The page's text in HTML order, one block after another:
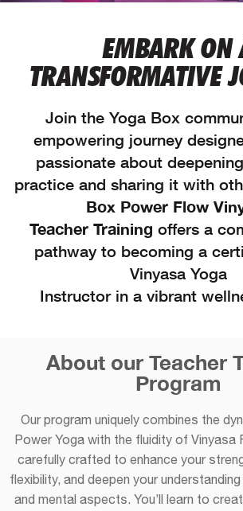
EMBARK ON
TRANSFORMATIVE
Join the Yoga Box
empowering journey
passionate about
practice and sharing it with
Box Power Flow
Teacher Training offers a
pathway to becoming a
Vinyasa Yoga
Instructor in a vibrant
About our Teacher
Program
Our program uniquely combines the
Power Yoga with the fluidity of Vinyasa
carefully crafted to enhance your
flexibility, and deepen your
and mental aspects. You’ll learn to